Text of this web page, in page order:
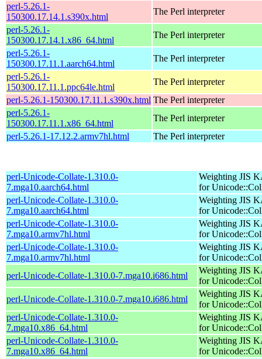
perl-5.26.1-
150300.17.14.1.s390x.html
The Perl interpreter
perl-5.26.1-
150300.17.14.1.x86_64.html
The Perl interpreter
perl-5.26.1-
150300.17.11.1.aarch64.html
The Perl interpreter
perl-5.26.1-
150300.17.11.1.ppc64le.html
The Perl interpreter
perl-5.26.1-150300.17.11.1.s390x.html The Perl interpreter
perl-5.26.1-
150300.17.11.1.x86_64.html
The Perl interpreter
perl-5.26.1-17.12.2.armv7hl.html
The Perl interpreter
perl-Unicode-Collate-1.310.0-
7.mga10.aarch64.html
Weighting JIS
for
perl-Unicode-Collate-1.310.0-
7.mga10.aarch64.html
Weighting JIS
for
perl-Unicode-Collate-1.310.0-
7.mga10.armv7hl.html
Weighting JIS
for
perl-Unicode-Collate-1.310.0-
7.mga10.armv7hl.html
Weighting JIS
for
perl-Unicode-Collate-1.310.0-7.mga10.i686.html
Weighting JIS
for
perl-Unicode-Collate-1.310.0-7.mga10.i686.html
Weighting JIS
for
perl-Unicode-Collate-1.310.0-
7.mga10.x86_64.html
Weighting JIS
for
perl-Unicode-Collate-1.310.0-
7.mga10.x86_64.html
Weighting JIS
for